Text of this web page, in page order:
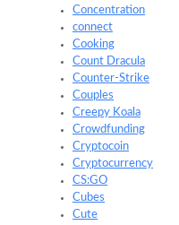
Concentration
connect
Cooking
Count Dracula
Counter-Strike
Couples
Creepy Koala
Crowdfunding
Cryptocoin
Cryptocurrency
CS:GO
Cubes
Cute